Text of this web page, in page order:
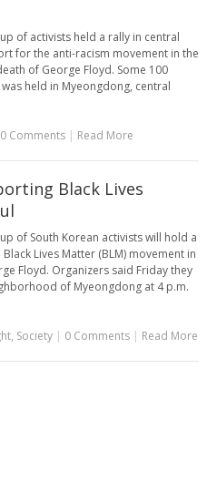
of activists held a rally in central
for the anti-racism movement in the
of George Floyd. Some 100
held in Myeongdong, central
0 Comments | Read More
Black Lives
of South Korean activists will hold a
Lives Matter (BLM) movement in
Floyd. Organizers said Friday they
of Myeongdong at 4 p.m.
, Society | 0 Comments | Read More